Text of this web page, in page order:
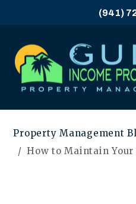
(941)
Property Management
How to Maintain